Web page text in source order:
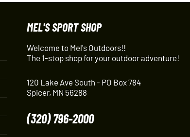
MEL'S SPORT SHOP
Welcome to Mel's Outdoors!!
The 1-stop shop for your outdoor adventure!
120 Lake Ave South - PO Box 784
Spicer, MN 56288
(320) 796-2000